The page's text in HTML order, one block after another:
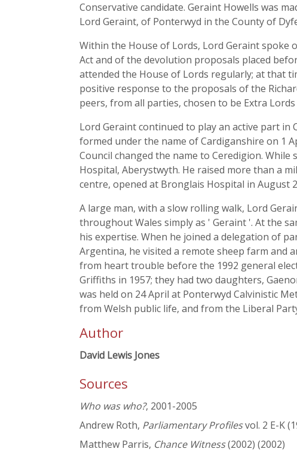
Conservative candidate. Geraint Howells was
Lord Geraint, of Ponterwyd in the County of
Within the House of Lords, Lord Geraint spoke
Act and of the devolution proposals placed
attended the House of Lords regularly; at that
positive response to the proposals of the
peers, from all parties, chosen to be Extra
Lord Geraint continued to play an active part
formed under the name of Cardiganshire on 1
Council changed the name to Ceredigion.
Hospital, Aberystwyth. He raised more than a
centre, opened at Bronglais Hospital in August
A large man, with a slow rolling walk, Lord
throughout Wales simply as ' Geraint '. At the
his expertise. When he joined a delegation of
Argentina, he visited a remote sheep farm and
from heart trouble before the 1992 general
Griffiths in 1957; they had two daughters,
was held on 24 April at Ponterwyd Calvinistic
from Welsh public life, and from the Liberal
Author
David Lewis Jones
Sources
Who was who?, 2001-2005
Andrew Roth, Parliamentary Profilesvol. 2 E-K
Matthew Parris, Chance Witness(2002) (2002)